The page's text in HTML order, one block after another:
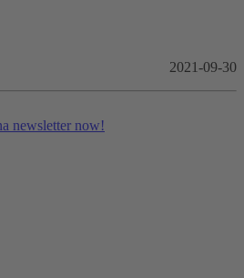
2021-09-30
newsletter now!